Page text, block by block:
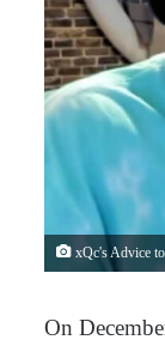
xQc's Advice
On